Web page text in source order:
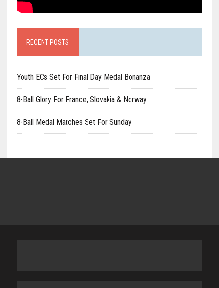
RECENT POSTS
Youth ECs Set For Final Day Medal Bonanza
8-Ball Glory For France, Slovakia & Norway
8-Ball Medal Matches Set For Sunday